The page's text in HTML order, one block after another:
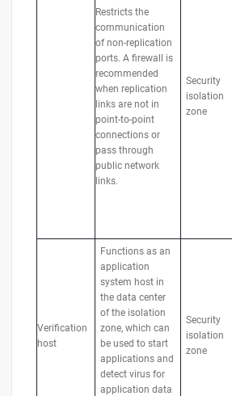
Restricts the
communication
of non-replication
ports. A firewall is
recommended
when replication
links are not in
point-to-point
connections or
pass through
public network
links.
Security
isolation
zone
Verification
host
Functions as an
application
system host in
the data center
of the isolation
zone, which can
be used to start
applications and
detect virus for
application data
Security
isolation
zone